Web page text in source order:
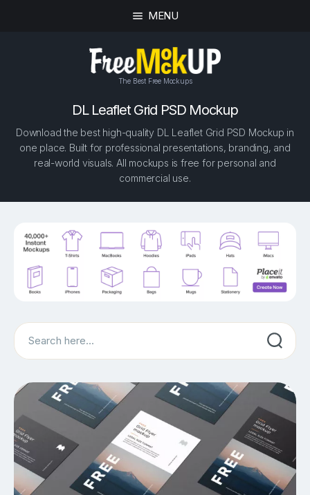
MENU
The Best Free Mockups
DL Leaflet Grid PSD Mockup
Download the best high-quality DL Leaflet Grid PSD Mockup in
one place. Built for professional presentations, branding, and
real-world visuals. All mockups is free for personal and
commercial use.
Search